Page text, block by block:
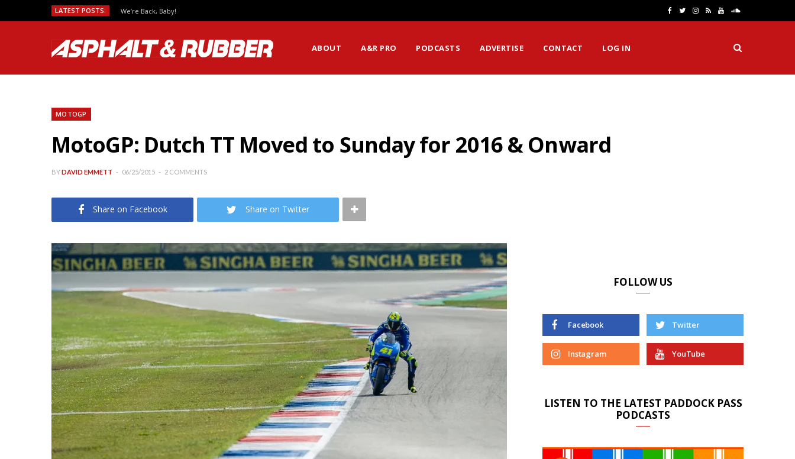
LATEST POSTS: We’re Back, Baby!
e
T
t
I
t
R Y
T
S
u
n
ABOUT A&R PRO PODCASTS ADVERTISE CONTACT LOG IN
MOTOGP
MotoGP: Dutch TT Moved to Sunday for 2016 & Onward
BYDAVID EMMETT 06/25/2015 2 COMMENTS
Share on Facebook Share on Twitter
FOLLOW US
Facebook Twitter
Instagram YouTube
LISTEN TO THE LATEST PADDOCK PASS
PODCASTS